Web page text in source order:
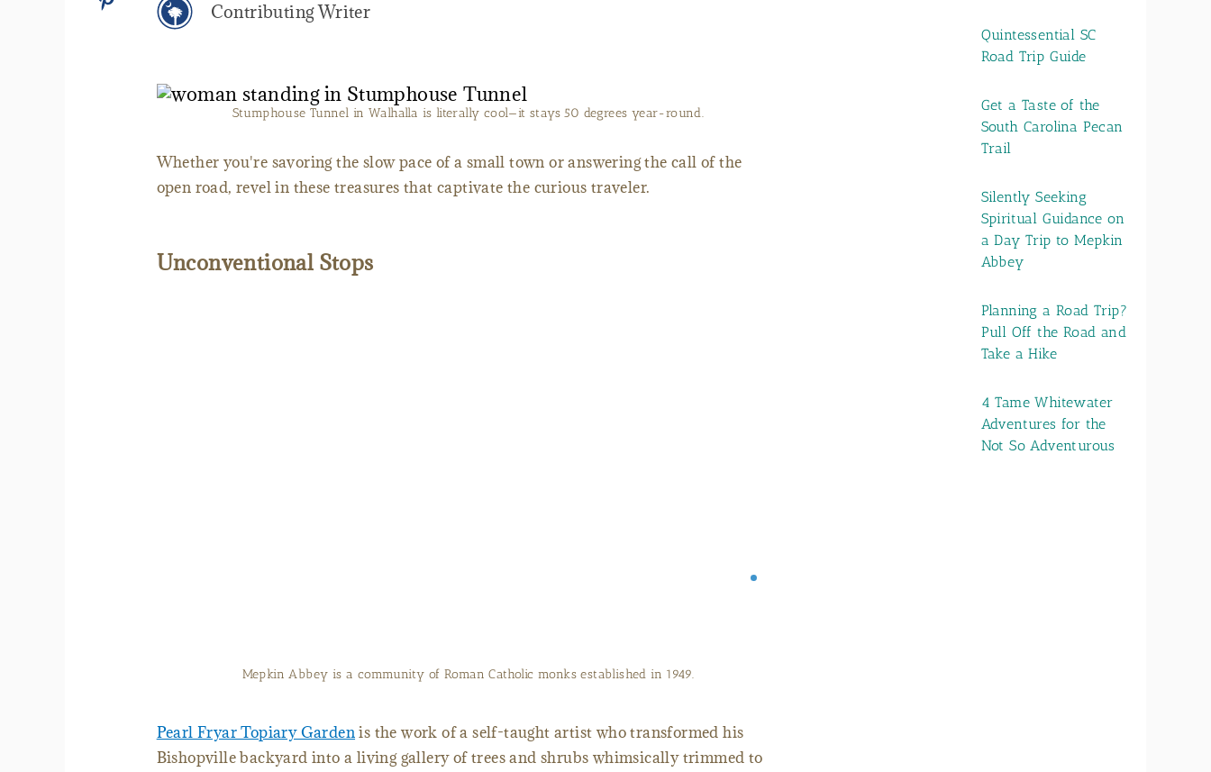
Contributing Writer
Stumphouse Tunnel in Walhalla is literally cool—it stays 50 degrees year-round.
Whether you're savoring the slow pace of a small town or answering the call of the
open road, revel in these treasures that captivate the curious traveler.
Unconventional Stops
Mepkin Abbey is a community of Roman Catholic monks established in 1949.
Pearl Fryar Topiary Gardenis the work of a self-taught artist who transformed his
Bishopville backyard into a living gallery of trees and shrubs whimsically trimmed to
Quintessential SC
Road Trip Guide
Get a Taste of the
South Carolina Pecan
Trail
Silently Seeking
Spiritual Guidance on
a Day Trip to Mepkin
Abbey
Planning a Road Trip?
Pull Off the Road and
Take a Hike
4 Tame Whitewater
Adventures for the
Not So Adventurous